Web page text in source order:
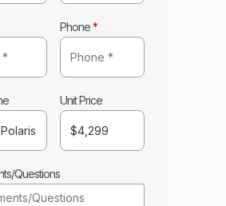
Phone*
Unit Price
Questions